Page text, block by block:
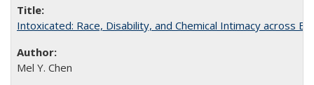
Intoxicated: Race, Disability, and Chemical Intimacy across
Mel Y. Chen